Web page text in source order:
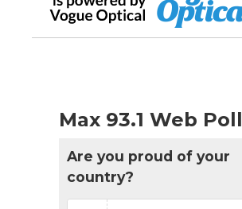
Max 93.1 Web Poll
Are you proud of your
country?